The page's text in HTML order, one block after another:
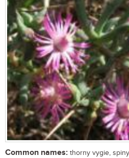
Common names: thorny vygie,